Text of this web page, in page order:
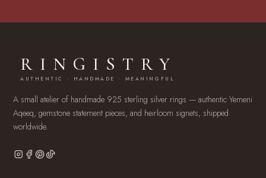
RINGISTRY
AUTHENTIC · HANDMADE · MEANINGFUL
A small atelier of handmade 925 sterling silver rings — authentic Yemeni
Aqeeq, gemstone statement pieces, and heirloom signets, shipped
worldwide.